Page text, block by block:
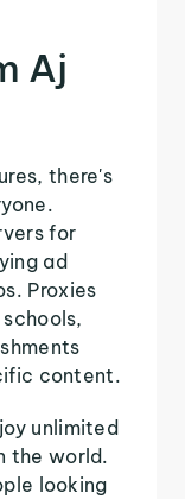
Aj
there's
for
ad
Proxies
content.
unlimited
the world.
looking